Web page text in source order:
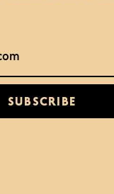
SUBSCRIBE